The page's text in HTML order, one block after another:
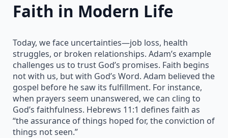
Faith in Modern Life
Today, we face uncertainties—job loss, health
struggles, or broken relationships. Adam’s example
challenges us to trust God’s promises. Faith begins
not with us, but with God’s Word. Adam believed the
gospel before he saw its fulfillment. For instance,
when prayers seem unanswered, we can cling to
God’s faithfulness. Hebrews 11:1 defines faith as
“the assurance of things hoped for, the conviction of
things not seen.”